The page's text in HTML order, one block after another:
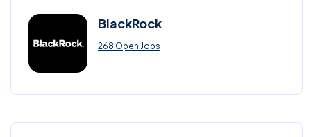
BlackRock
268 Open Jobs